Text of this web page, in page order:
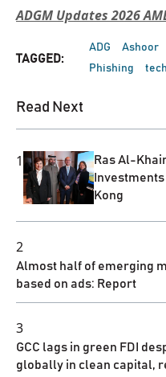
ADGM Updates 2026
TAGGED:
ADG Ashoor
Phishing
tech
Read Next
1
Ras Al-
Kong
2
Almost half of emerging
based on ads: Report
3
GCC lags in green FDI
globally in clean capital,